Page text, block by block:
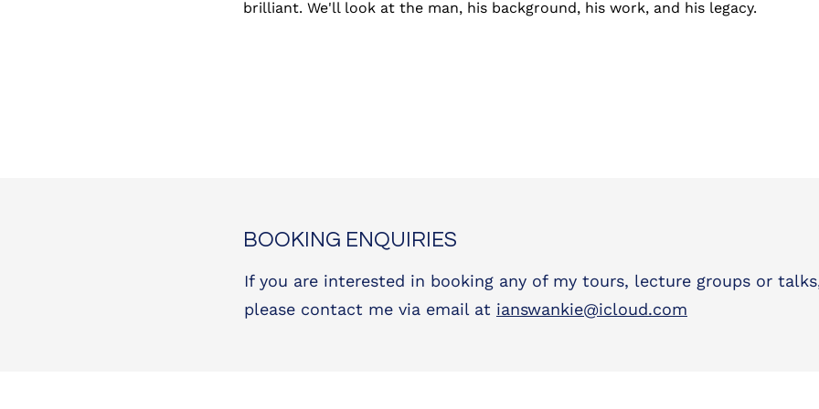
brilliant. We'll look at the man, his background, his work, and his legacy.
BOOKING ENQUIRIES
If you are interested in booking any of my tours, lecture groups or
please contact me via email at ianswankie@icloud.com